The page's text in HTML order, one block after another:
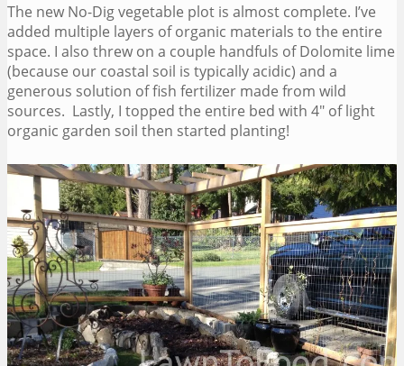
The new No-Dig vegetable plot is almost complete. I’ve
added multiple layers of organic materials to the entire
space. I also threw on a couple handfuls of Dolomite lime
(because our coastal soil is typically acidic) and a
generous solution of fish fertilizer made from wild
sources. Lastly, I topped the entire bed with 4″ of light
organic garden soil then started planting!